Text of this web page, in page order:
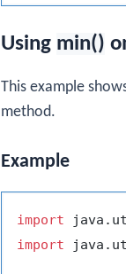
Using min()
This example
method.
Example
import
import